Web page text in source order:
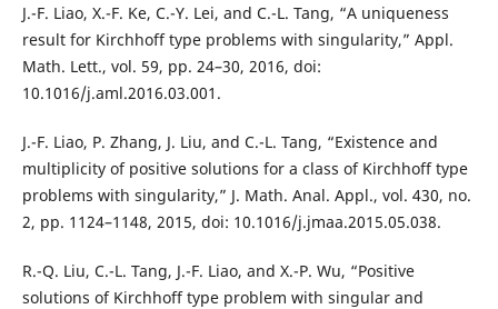
J.-F. Liao, X.-F. Ke, C.-Y. Lei, and C.-L. Tang, “A uniqueness
result for Kirchhoff type problems with singularity,” Appl.
Math. Lett., vol. 59, pp. 24–30, 2016, doi:
10.1016/j.aml.2016.03.001.
J.-F. Liao, P. Zhang, J. Liu, and C.-L. Tang, “Existence and
multiplicity of positive solutions for a class of Kirchhoff type
problems with singularity,” J. Math. Anal. Appl., vol. 430, no.
2, pp. 1124–1148, 2015, doi: 10.1016/j.jmaa.2015.05.038.
R.-Q. Liu, C.-L. Tang, J.-F. Liao, and X.-P. Wu, “Positive
solutions of Kirchhoff type problem with singular and